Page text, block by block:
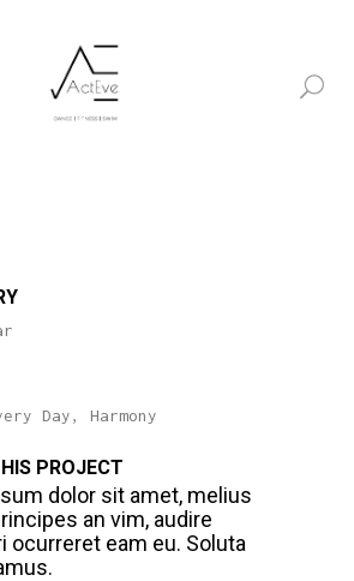
Day, Harmony
PROJECT
dolor sit amet, melius
an vim, audire
ocurreret eam eu. Soluta